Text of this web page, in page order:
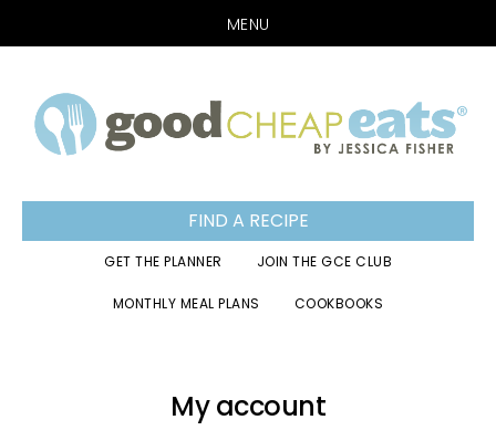
MENU
to
primary
to
main
to
footer
FIND A RECIPE
GET THE PLANNER JOIN THE GCE CLUB
MONTHLY MEAL PLANS COOKBOOKS
My account